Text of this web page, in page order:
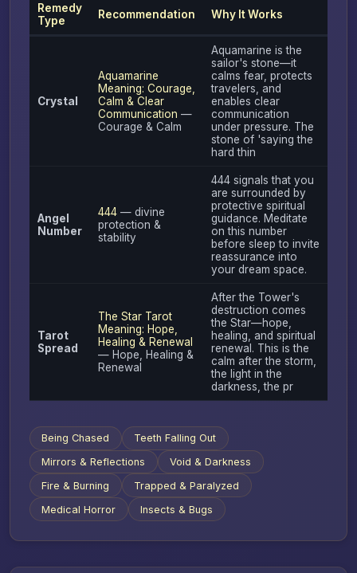
Remedy
Type
Recommendation Why It Works
Crystal
Aquamarine
Meaning: Courage,
Calm & Clear
Communication —
Courage & Calm
Aquamarine is the
sailor's stone—it
calms fear, protects
travelers, and
enables clear
communication
under pressure. The
stone of 'saying the
hard thin
Angel
Number
444— divine
protection &
stability
444 signals that you
are surrounded by
protective spiritual
guidance. Meditate
on this number
before sleep to invite
reassurance into
your dream space.
Tarot
Spread
The Star Tarot
Meaning: Hope,
Healing & Renewal
— Hope, Healing &
Renewal
After the Tower's
destruction comes
the Star—hope,
healing, and spiritual
renewal. This is the
calm after the storm,
the light in the
darkness, the pr
Being Chased
Teeth Falling Out
Mirrors & Reflections
Void & Darkness
Fire & Burning
Trapped & Paralyzed
Medical Horror
Insects & Bugs